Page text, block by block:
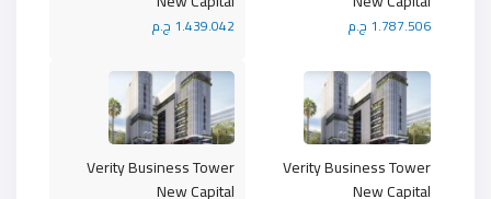
1.439.042 ج.م 1.787.506 ج.م
Verity Business Tower
New Capital
Verity Business Tower
New Capital